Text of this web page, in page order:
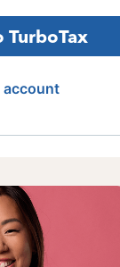
TurboTax
account